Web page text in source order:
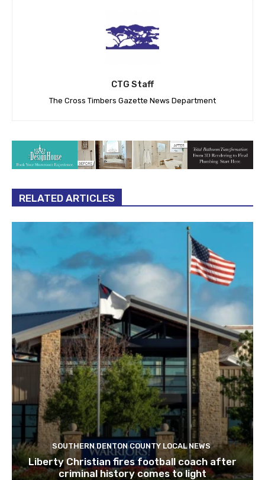
CTG Staff
The Cross Timbers Gazette News Department
RELATED ARTICLES
SOUTHERN DENTON COUNTY LOCAL NEWS
Liberty Christian fires football coach after
criminal history comes to light